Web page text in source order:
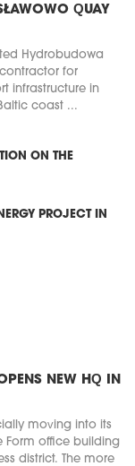
QUAY
Hydrobudowa
for
infrastructure in
coast ...
ON THE
PROJECT IN
NEW HQ IN
moving into its
Form office building
district. The more